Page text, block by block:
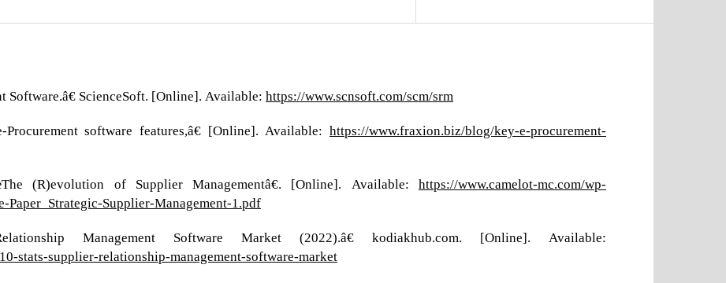
Software.â€ ScienceSoft. [Online]. Available: https://www.scnsoft.com/scm/srm
software features,â€ [Online]. Available: https://www.fraxion.biz/blog/key-e-procurement-
(R)evolution of Supplier Managementâ€. [Online]. Available: https://www.camelot-mc.com/wp-
Supplier-Management-1.pdf
Management Software Market (2022).â€ kodiakhub.com. [Online]. Available:
stats-supplier-relationship-management-software-market